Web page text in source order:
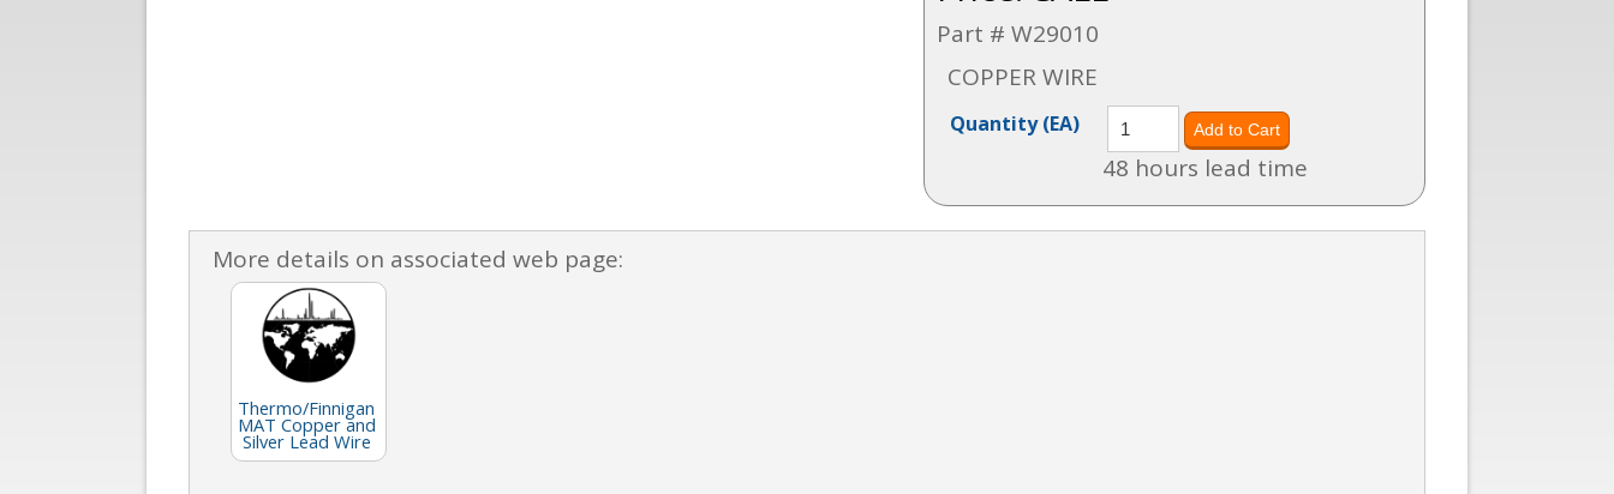
Part # W29010
COPPER WIRE
Quantity(EA)
48 hours lead time
More details on associated web page:
Thermo/Finnigan
MAT Copper and
Silver Lead Wire